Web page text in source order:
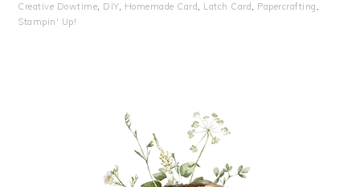
Creative Dowtime, DIY, Homemade Card , Latch Card , Papercrafting ,
Stampin' Up!